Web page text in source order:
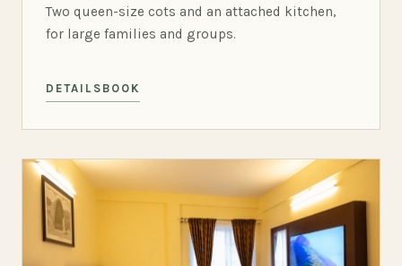
Two queen-size cots and an attached kitchen,
for large families and groups.
DETAILS BOOK